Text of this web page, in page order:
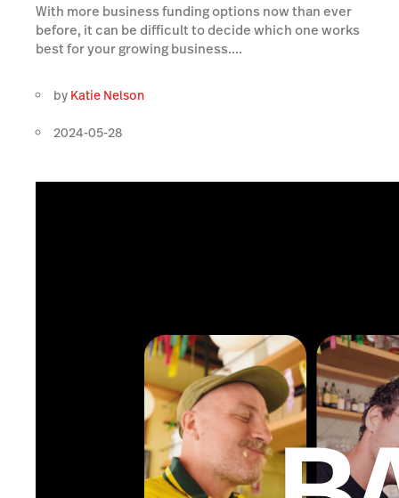
With more business funding options now than ever
before, it can be difficult to decide which one works
best for your growing business....
by Katie Nelson
2024-05-28